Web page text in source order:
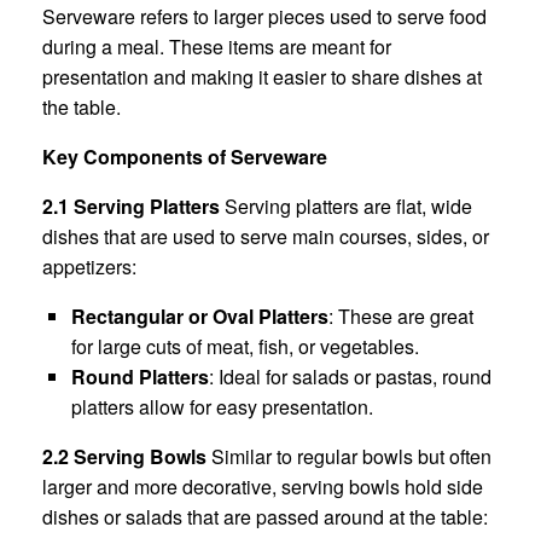
Serveware refers to larger pieces used to serve food
during a meal. These items are meant for
presentation and making it easier to share dishes at
the table.
Key Components of Serveware
2.1 Serving PlattersServing platters are flat, wide
dishes that are used to serve main courses, sides, or
appetizers:
Rectangular or Oval Platters: These are great
for large cuts of meat, fish, or vegetables.
Round Platters: Ideal for salads or pastas, round
platters allow for easy presentation.
2.2 Serving BowlsSimilar to regular bowls but often
larger and more decorative, serving bowls hold side
dishes or salads that are passed around at the table: